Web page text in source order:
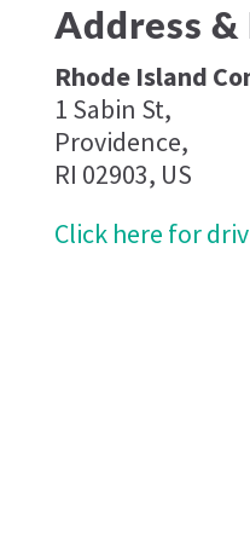
Address
Rhode Island
1 Sabin St,
Providence,
RI 02903, US
Click here for